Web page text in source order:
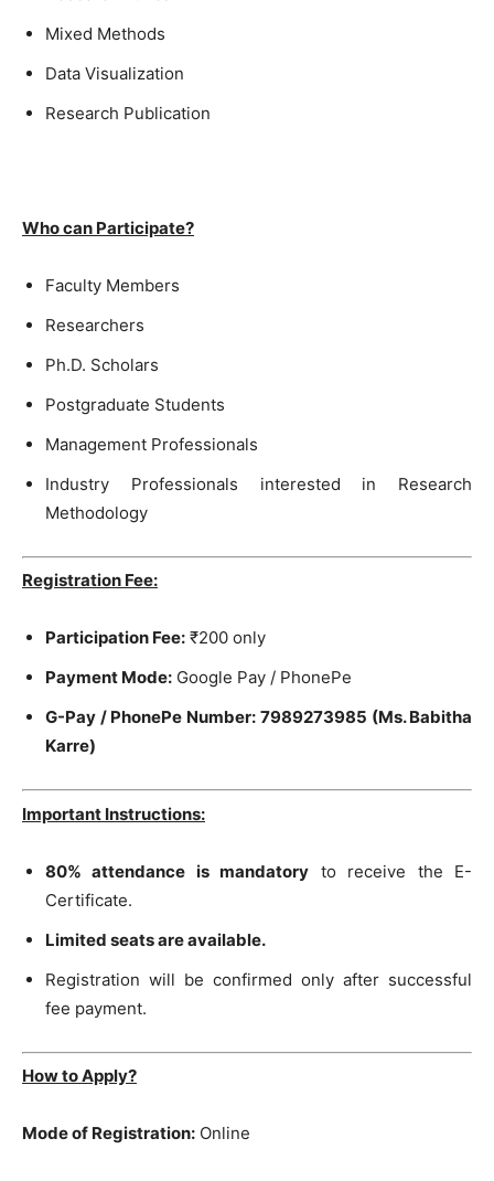
Mixed Methods
Data Visualization
Research Publication
Who can Participate?
Faculty Members
Researchers
Ph.D. Scholars
Postgraduate Students
Management Professionals
Industry Professionals interested in Research
Methodology
Registration Fee:
Participation Fee: ₹200 only
Payment Mode: Google Pay / PhonePe
G-Pay / PhonePe Number: 7989273985 (Ms. Babitha
Karre)
Important Instructions:
80% attendance is mandatory to receive the E-
Certificate.
Limited seats are available.
Registration will be confirmed only after successful
fee payment.
How to Apply?
Mode of Registration: Online